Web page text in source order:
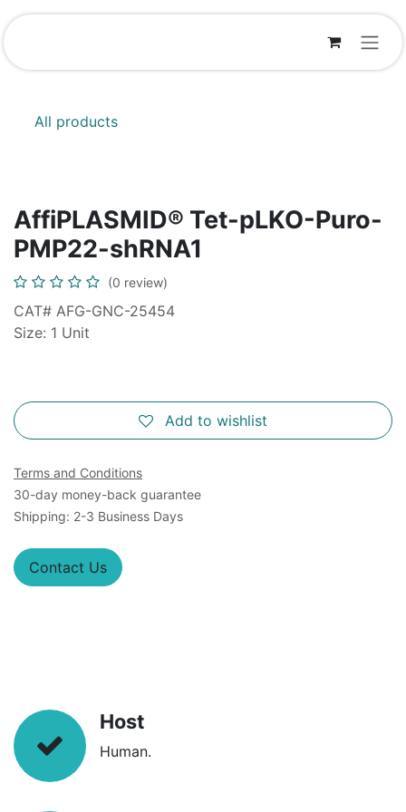
Skip to Content
All products
AffiPLASMID® Tet-pLKO-Puro-
PMP22-shRNA1
(0 review)
CAT# AFG-GNC-25454
Size: 1 Unit
Add to wishlist
Terms and Conditions
30-day money-back guarantee
Shipping: 2-3 Business Days
Contact Us
Host
Human.